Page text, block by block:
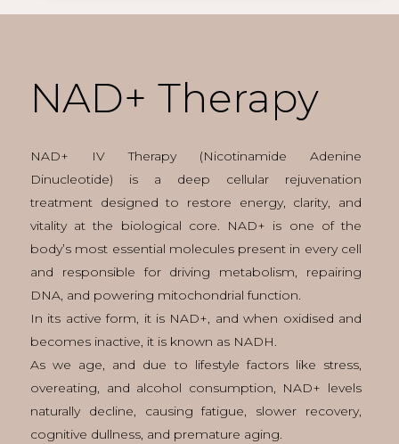
NAD+ Therapy
NAD+ IV Therapy (Nicotinamide Adenine
Dinucleotide) is a deep cellular rejuvenation
treatment designed to restore energy, clarity, and
vitality at the biological core. NAD+ is one of the
body’s most essential molecules present in every cell
and responsible for driving metabolism, repairing
DNA, and powering mitochondrial function.
In its active form, it is NAD+, and when oxidised and
becomes inactive, it is known as NADH.
As we age, and due to lifestyle factors like stress,
overeating, and alcohol consumption, NAD+ levels
naturally decline, causing fatigue, slower recovery,
cognitive dullness, and premature aging.